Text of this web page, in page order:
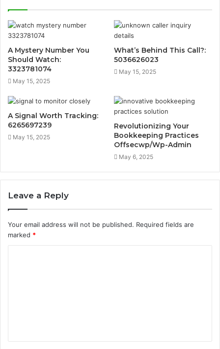
A Mystery Number You
Should Watch:
3323781074
May 15, 2025
What’s Behind This Call?:
5036626023
May 15, 2025
A Signal Worth Tracking:
6265697239
May 15, 2025
Revolutionizing Your
Bookkeeping Practices
Offsecwp/Wp-Admin
May 6, 2025
Leave a Reply
Your email address will not be published. Required fields are
marked *
t